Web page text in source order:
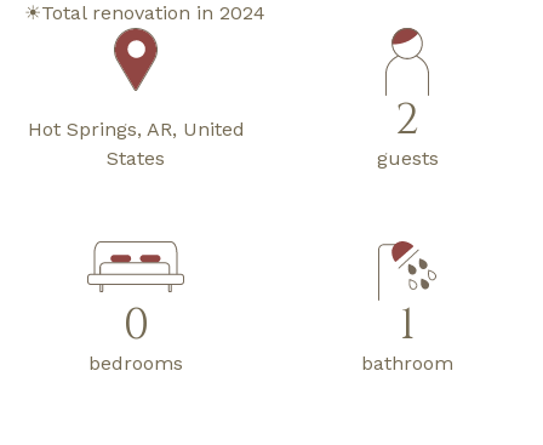
☀Total renovation in 2024
Hot Springs, AR, United
States
2
guests
0
bedrooms
1
bathroom